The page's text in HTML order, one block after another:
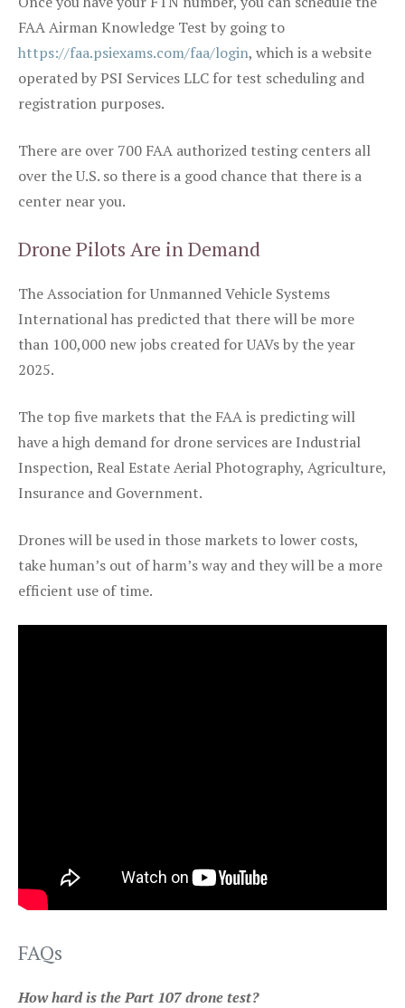
FAA Airman Knowledge Test by going to
https://faa.psiexams.com/faa/login, which is a website
operated by PSI Services LLC for test scheduling and
registration purposes.
There are over 700 FAA authorized testing centers all
over the U.S. so there is a good chance that there is a
center near you.
Drone Pilots Are in Demand
The Association for Unmanned Vehicle Systems
International has predicted that there will be more
than 100,000 new jobs created for UAVs by the year
2025.
The top five markets that the FAA is predicting will
have a high demand for drone services are Industrial
Inspection, Real Estate Aerial Photography, Agriculture,
Insurance and Government.
Drones will be used in those markets to lower costs,
take human’s out of harm’s way and they will be a more
efficient use of time.
FAQs
How hard is the Part 107 drone test?